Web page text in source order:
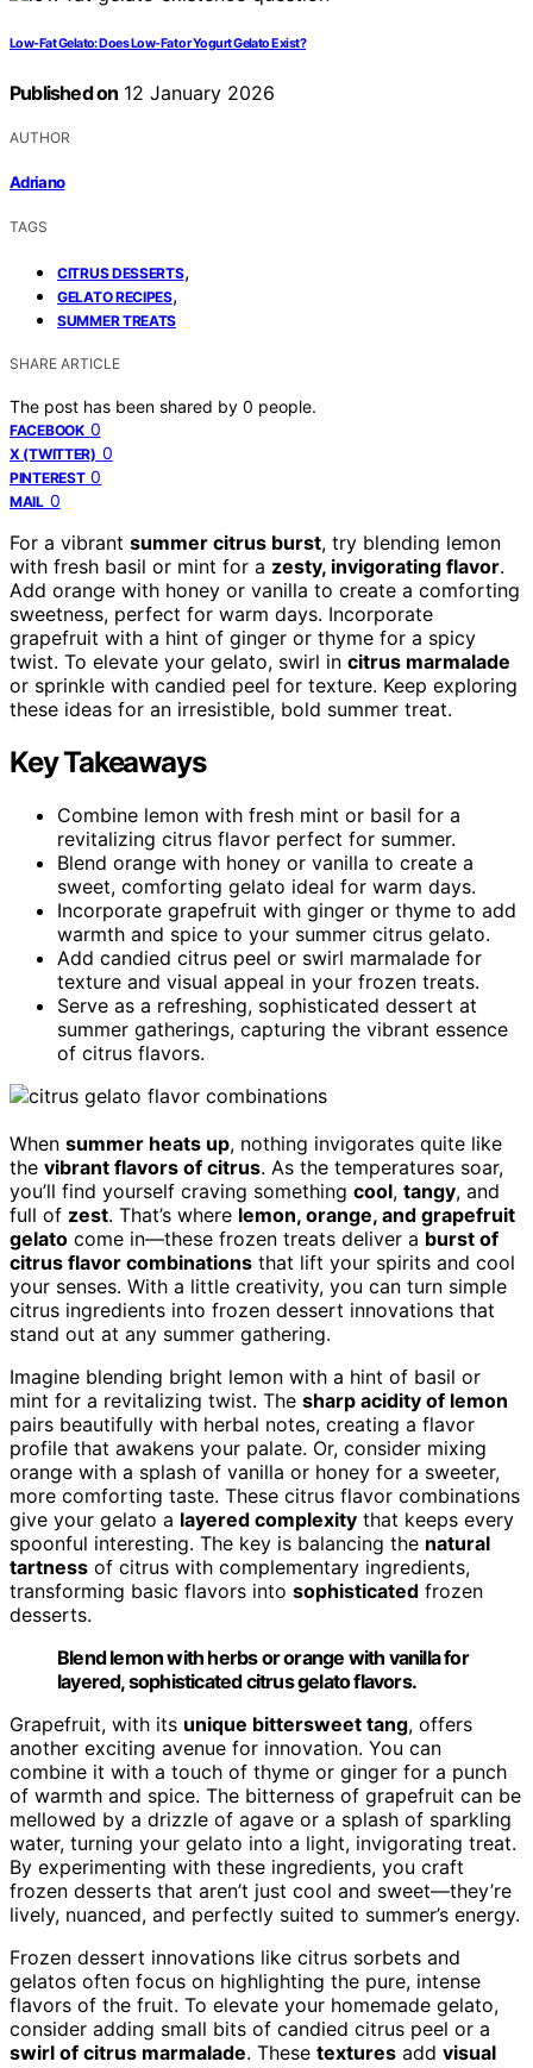
Low-Fat Gelato: Does Low-Fat or Yogurt Gelato Exist?
Published on 12 January 2026
AUTHOR
Adriano
TAGS
CITRUS DESSERTS,
GELATO RECIPES,
SUMMER TREATS
SHARE ARTICLE
The post has been shared by 0 people.
FACEBOOK 0
X (TWITTER) 0
PINTEREST 0
MAIL 0
For a vibrant summer citrus burst, try blending lemon
with fresh basil or mint for a zesty, invigorating flavor.
Add orange with honey or vanilla to create a comforting
sweetness, perfect for warm days. Incorporate
grapefruit with a hint of ginger or thyme for a spicy
twist. To elevate your gelato, swirl in citrus marmalade
or sprinkle with candied peel for texture. Keep exploring
these ideas for an irresistible, bold summer treat.
Key Takeaways
Combine lemon with fresh mint or basil for a
revitalizing citrus flavor perfect for summer.
Blend orange with honey or vanilla to create a
sweet, comforting gelato ideal for warm days.
Incorporate grapefruit with ginger or thyme to add
warmth and spice to your summer citrus gelato.
Add candied citrus peel or swirl marmalade for
texture and visual appeal in your frozen treats.
Serve as a refreshing, sophisticated dessert at
summer gatherings, capturing the vibrant essence
of citrus flavors.
When summer heats up, nothing invigorates quite like
the vibrant flavors of citrus. As the temperatures soar,
you’ll find yourself craving something cool, tangy, and
full of zest. That’s where lemon, orange, and grapefruit
gelato come in—these frozen treats deliver a burst of
citrus flavor combinations that lift your spirits and cool
your senses. With a little creativity, you can turn simple
citrus ingredients into frozen dessert innovations that
stand out at any summer gathering.
Imagine blending bright lemon with a hint of basil or
mint for a revitalizing twist. The sharp acidity of lemon
pairs beautifully with herbal notes, creating a flavor
profile that awakens your palate. Or, consider mixing
orange with a splash of vanilla or honey for a sweeter,
more comforting taste. These citrus flavor combinations
give your gelato a layered complexity that keeps every
spoonful interesting. The key is balancing the natural
tartness of citrus with complementary ingredients,
transforming basic flavors into sophisticated frozen
desserts.
Blend lemon with herbs or orange with vanilla for
layered, sophisticated citrus gelato flavors.
Grapefruit, with its unique bittersweet tang, offers
another exciting avenue for innovation. You can
combine it with a touch of thyme or ginger for a punch
of warmth and spice. The bitterness of grapefruit can be
mellowed by a drizzle of agave or a splash of sparkling
water, turning your gelato into a light, invigorating treat.
By experimenting with these ingredients, you craft
frozen desserts that aren’t just cool and sweet—they’re
lively, nuanced, and perfectly suited to summer’s energy.
Frozen dessert innovations like citrus sorbets and
gelatos often focus on highlighting the pure, intense
flavors of the fruit. To elevate your homemade gelato,
consider adding small bits of candied citrus peel or a
swirl of citrus marmalade. These textures add visual